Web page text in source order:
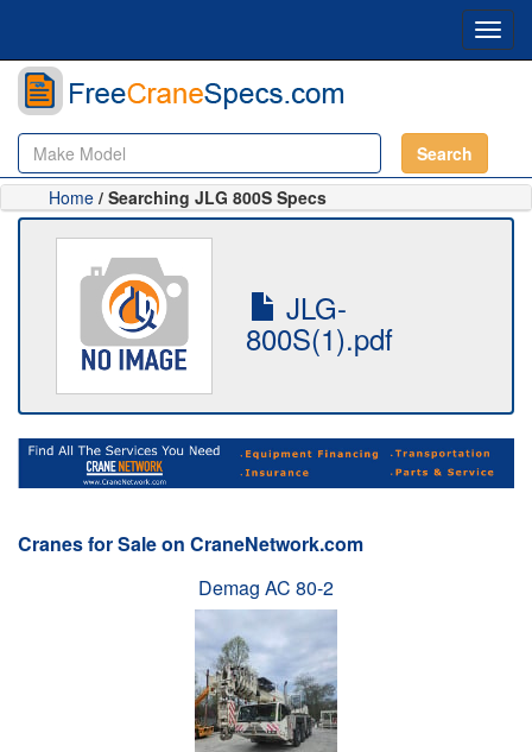
Search
Home / Searching JLG 800S Specs
JLG-
800S(1).pdf
Cranes for Sale on CraneNetwork.com
Demag AC 80-2